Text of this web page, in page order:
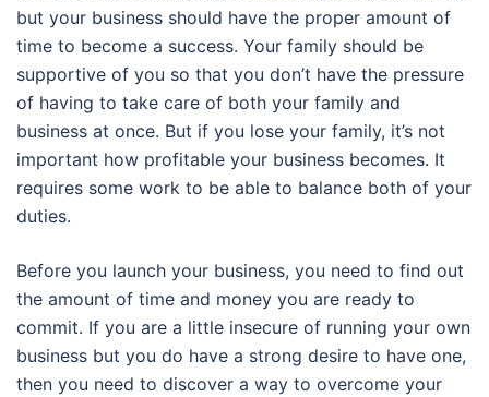
but your business should have the proper amount of
time to become a success. Your family should be
supportive of you so that you don’t have the pressure
of having to take care of both your family and
business at once. But if you lose your family, it’s not
important how profitable your business becomes. It
requires some work to be able to balance both of your
duties.
Before you launch your business, you need to find out
the amount of time and money you are ready to
commit. If you are a little insecure of running your own
business but you do have a strong desire to have one,
then you need to discover a way to overcome your